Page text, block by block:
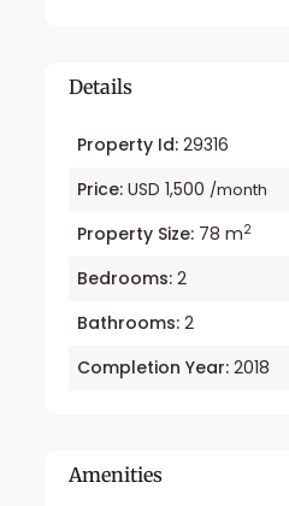
Details
Property Id: 29316
Price: USD 1,500 /month
Property Size: 78 m2
Bedrooms: 2
Bathrooms: 2
Completion Year: 2018
Amenities